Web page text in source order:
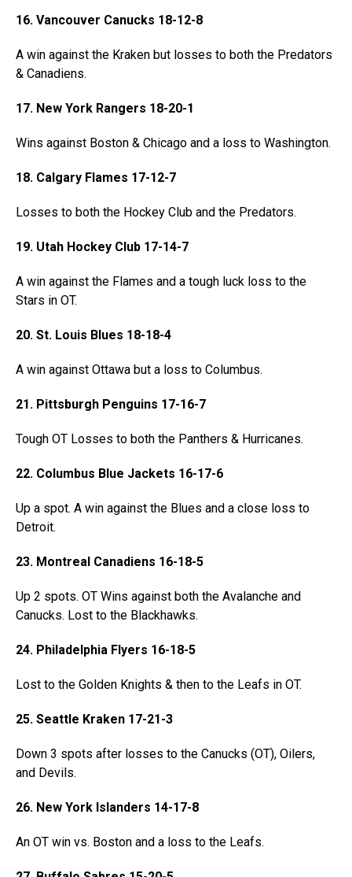
16. Vancouver Canucks 18-12-8
A win against the Kraken but losses to both the Predators
& Canadiens.
17. New York Rangers 18-20-1
Wins against Boston & Chicago and a loss to Washington.
18. Calgary Flames 17-12-7
Losses to both the Hockey Club and the Predators.
19. Utah Hockey Club 17-14-7
A win against the Flames and a tough luck loss to the
Stars in OT.
20. St. Louis Blues 18-18-4
A win against Ottawa but a loss to Columbus.
21. Pittsburgh Penguins 17-16-7
Tough OT Losses to both the Panthers & Hurricanes.
22. Columbus Blue Jackets 16-17-6
Up a spot. A win against the Blues and a close loss to
Detroit.
23. Montreal Canadiens 16-18-5
Up 2 spots. OT Wins against both the Avalanche and
Canucks. Lost to the Blackhawks.
24. Philadelphia Flyers 16-18-5
Lost to the Golden Knights & then to the Leafs in OT.
25. Seattle Kraken 17-21-3
Down 3 spots after losses to the Canucks (OT), Oilers,
and Devils.
26. New York Islanders 14-17-8
An OT win vs. Boston and a loss to the Leafs.